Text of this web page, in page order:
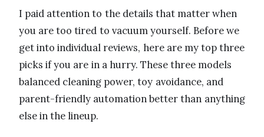
I paid attention to the details that matter when
you are too tired to vacuum yourself. Before we
get into individual reviews, here are my top three
picks if you are in a hurry. These three models
balanced cleaning power, toy avoidance, and
parent-friendly automation better than anything
else in the lineup.